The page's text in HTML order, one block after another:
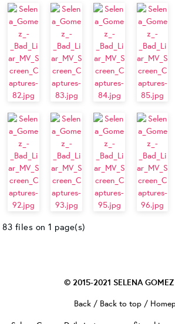
83 files on 1 page(s)
© 2015-2021 SELENA
Back / Back to top /